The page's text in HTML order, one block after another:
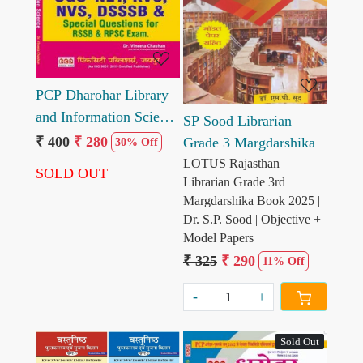
PCP Dharohar Library
and Information Science
One Linner Question
₹ 400 ₹ 280 30% Off
SOLD OUT
Loading...
SP Sood Librarian
Grade 3 Margdarshika
LOTUS Rajasthan
Librarian Grade 3rd
Margdarshika Book 2025 |
Dr. S.P. Sood | Objective +
Model Papers
₹ 325 ₹ 290 11% Off
- +
Popular
Sold Out